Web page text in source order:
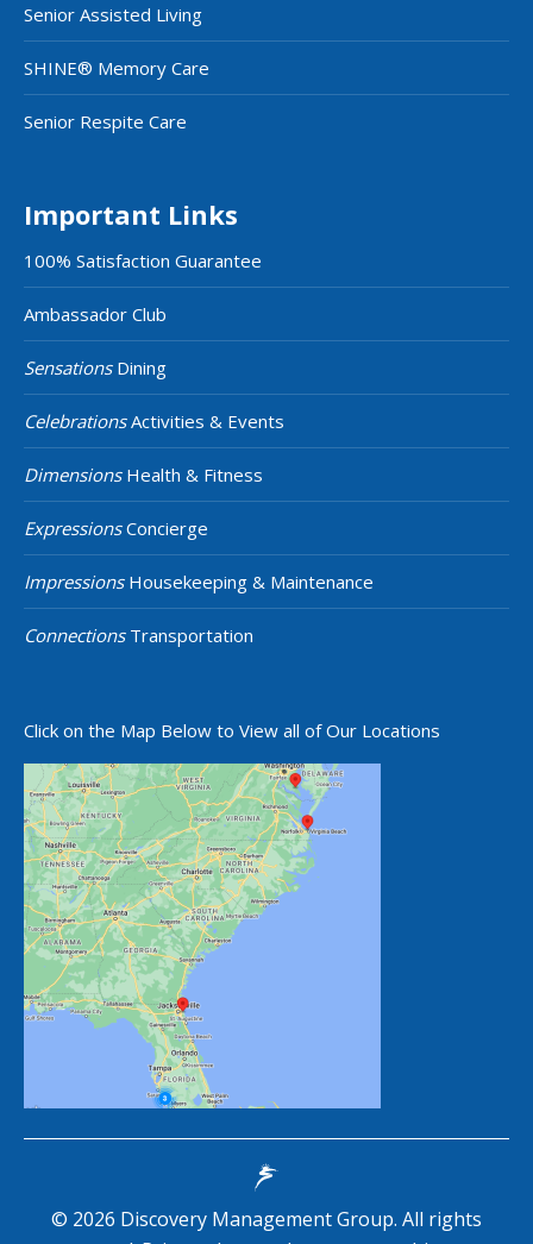
Senior Assisted Living
SHINE® Memory Care
Senior Respite Care
Important Links
100% Satisfaction Guarantee
Ambassador Club
SensationsDining
CelebrationsActivities & Events
DimensionsHealth & Fitness
ExpressionsConcierge
ImpressionsHousekeeping & Maintenance
ConnectionsTransportation
Click on the Map Below to View all of Our Locations
© 2026 Discovery Management Group. All rights